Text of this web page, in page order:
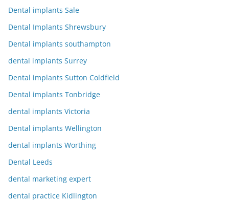
Dental implants Sale
Dental Implants Shrewsbury
Dental implants southampton
dental implants Surrey
Dental implants Sutton Coldfield
Dental implants Tonbridge
dental implants Victoria
Dental implants Wellington
dental implants Worthing
Dental Leeds
dental marketing expert
dental practice Kidlington